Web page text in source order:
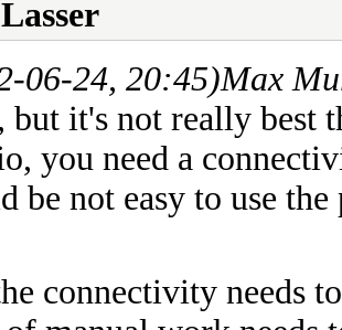
06-24, 20:45)Max
but it's not really best
you need a
be not easy to use the
connectivity needs